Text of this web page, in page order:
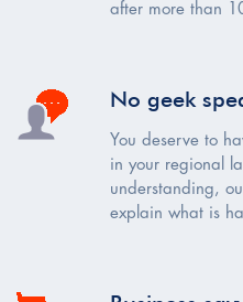
after more than
No geek
You deserve to
in your regional
understanding,
explain what is